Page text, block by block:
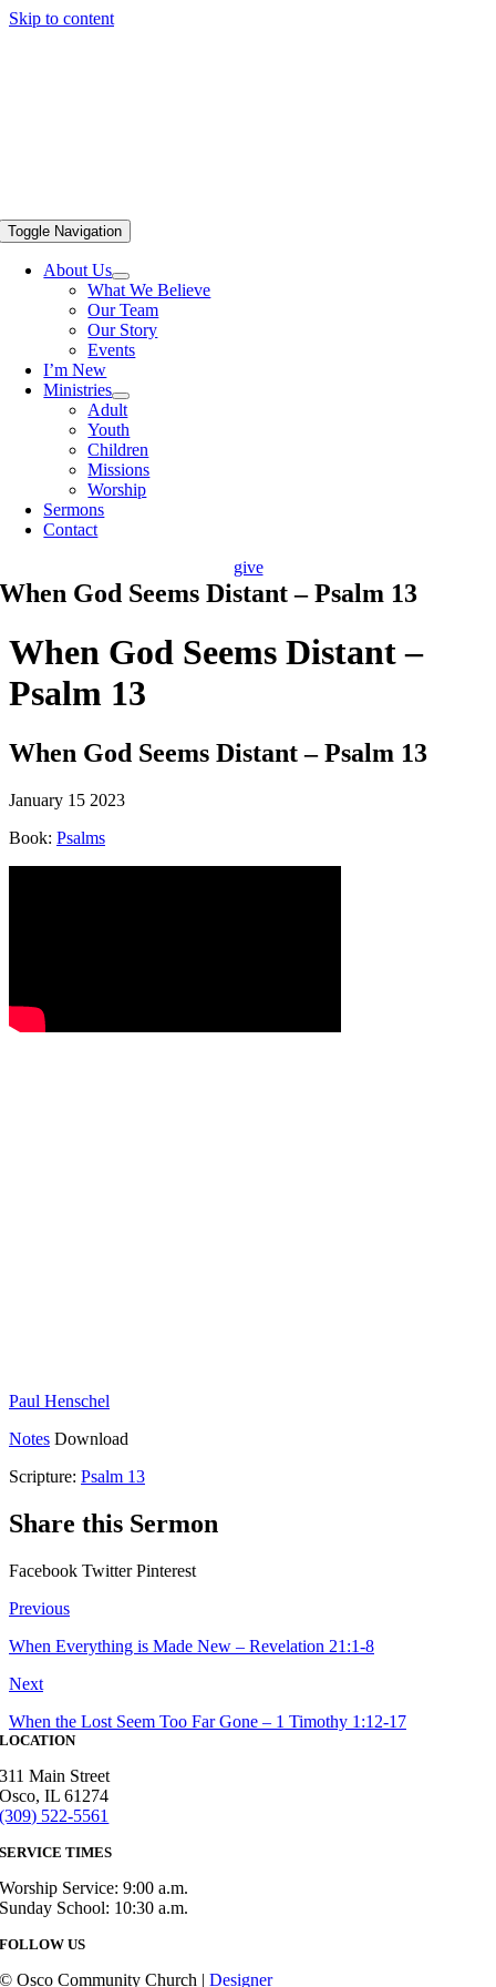
Skip to content
Toggle Navigation
About Us
What We Believe
Our Team
Our Story
Events
I’m New
Ministries
Adult
Youth
Children
Missions
Worship
Sermons
Contact
give
When God Seems Distant – Psalm 13
When God Seems Distant –
Psalm 13
When God Seems Distant – Psalm 13
January 15 2023
Book: Psalms
Paul Henschel
Notes Download
Scripture: Psalm 13
Share this Sermon
Facebook Twitter Pinterest
Previous
When Everything is Made New – Revelation 21:1-8
Next
When the Lost Seem Too Far Gone – 1 Timothy 1:12-17
LOCATION
311 Main Street
Osco, IL 61274
(309) 522-5561
SERVICE TIMES
Worship Service: 9:00 a.m.
Sunday School: 10:30 a.m.
FOLLOW US
© Osco Community Church |Designer